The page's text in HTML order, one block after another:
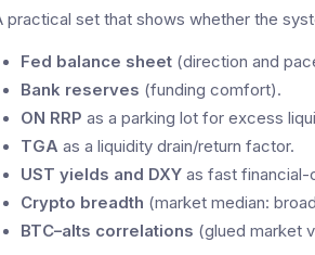
practical set that shows whether the
Fed balance sheet (direction and
Bank reserves (funding comfort).
ON RRP as a parking lot for excess
TGA as a liquidity drain/return factor.
UST yields and DXY as fast financial-
Crypto breadth (market median:
BTC–alts correlations (glued market